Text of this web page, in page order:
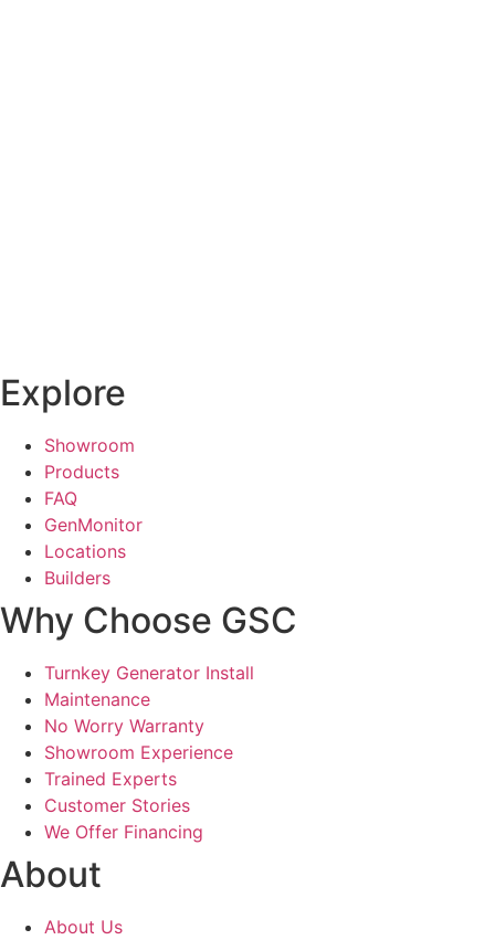
Explore
Showroom
Products
FAQ
GenMonitor
Locations
Builders
Why Choose GSC
Turnkey Generator Install
Maintenance
No Worry Warranty
Showroom Experience
Trained Experts
Customer Stories
We Offer Financing
About
About Us